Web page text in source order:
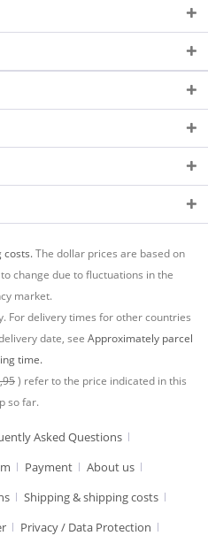
costs.The dollar prices are based on
change due to fluctuations in the
market.
For delivery times for other countries
date, see Approximately parcel
time.
) refer to the price indicated in this
so far.
Asked Questions
Payment
About us
Shipping & shipping costs
Privacy / Data Protection